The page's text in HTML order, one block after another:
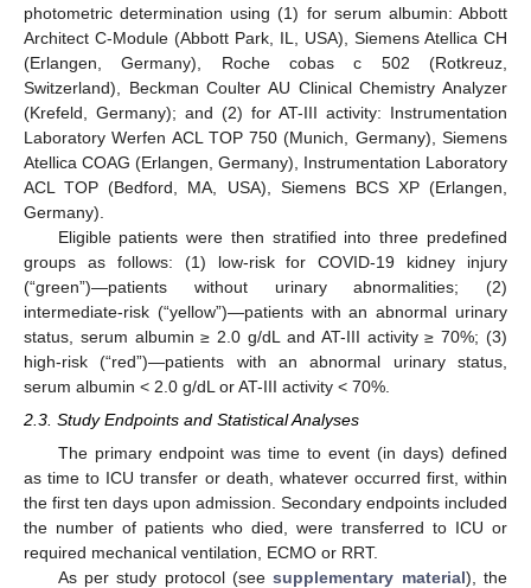
photometric determination using (1) for serum albumin: Abbott
Architect C-Module (Abbott Park, IL, USA), Siemens Atellica CH
(Erlangen, Germany), Roche cobas c 502 (Rotkreuz,
Switzerland), Beckman Coulter AU Clinical Chemistry Analyzer
(Krefeld, Germany); and (2) for AT-III activity: Instrumentation
Laboratory Werfen ACL TOP 750 (Munich, Germany), Siemens
Atellica COAG (Erlangen, Germany), Instrumentation Laboratory
ACL TOP (Bedford, MA, USA), Siemens BCS XP (Erlangen,
Germany).
Eligible patients were then stratified into three predefined
groups as follows: (1) low-risk for COVID-19 kidney injury
(“green”)—patients without urinary abnormalities; (2)
intermediate-risk (“yellow”)—patients with an abnormal urinary
status, serum albumin ≥ 2.0 g/dL and AT-III activity ≥ 70%; (3)
high-risk (“red”)—patients with an abnormal urinary status,
serum albumin < 2.0 g/dL or AT-III activity < 70%.
2.3. Study Endpoints and Statistical Analyses
The primary endpoint was time to event (in days) defined
as time to ICU transfer or death, whatever occurred first, within
the first ten days upon admission. Secondary endpoints included
the number of patients who died, were transferred to ICU or
required mechanical ventilation, ECMO or RRT.
As per study protocol (seesupplementary material), the